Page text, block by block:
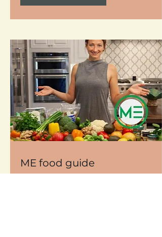
ME food guide